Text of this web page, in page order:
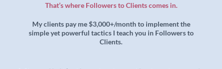
That’s where Followers to Clients comes in.
My clients pay me $3,000+/month to implement the
simple yet powerful tactics I teach you in Followers to
Clients.